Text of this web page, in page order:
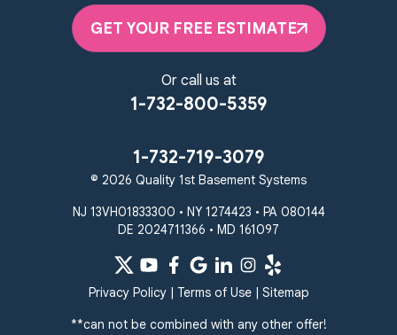
GET YOUR FREE ESTIMATE
Or call us at
1-732-800-5359
1-732-719-3079
© 2026 Quality 1st Basement Systems
NJ 13VH01833300 • NY 1274423 • PA 080144
DE 2024711366 • MD 161097
Privacy Policy| Terms of Use| Sitemap
**can not be combined with any other offer!